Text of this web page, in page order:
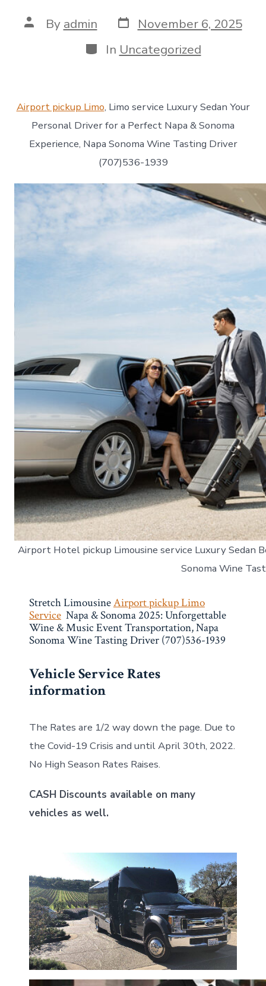
Post
author
By admin Post
date
November 6, 2025
Categories
In Uncategorized
Airport pickup Limo, Limo service Luxury Sedan Your
Personal Driver for a Perfect Napa & Sonoma
Experience, Napa Sonoma Wine Tasting Driver
(707)536-1939
Airport Hotel pickup Limousine service Luxury Sedan
Sonoma Wine
Stretch LimousineAirport pickup Limo
ServiceNapa & Sonoma 2025: Unforgettable
Wine & Music Event Transportation, Napa
Sonoma Wine Tasting Driver (707)536-1939
Vehicle Service Rates
information
The Rates are 1/2 way down the page. Due to
the Covid-19 Crisis and until April 30th, 2022.
No High Season Rates Raises.
CASH Discounts available on many
vehicles as well.